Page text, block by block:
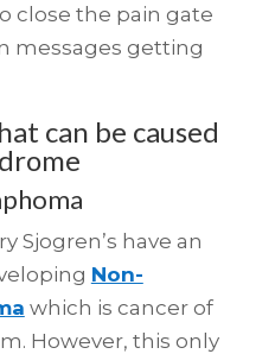
close the pain gate
messages getting
can be caused
Sjogren’s have an
Non-
which is cancer of
However, this only